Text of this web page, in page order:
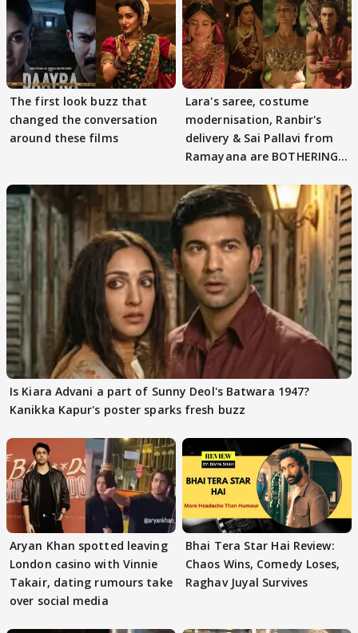
The first look buzz that
changed the conversation
around these films
Lara's saree, costume
modernisation, Ranbir's
delivery & Sai Pallavi from
Ramayana are BOTHERING
Is Kiara Advani a part of Sunny Deol's Batwara 1947?
Kanikka Kapur's poster sparks fresh buzz
Aryan Khan spotted leaving
London casino with Vinnie
Takair, dating rumours take
over social media
Bhai Tera Star Hai Review:
Chaos Wins, Comedy Loses,
Raghav Juyal Survives